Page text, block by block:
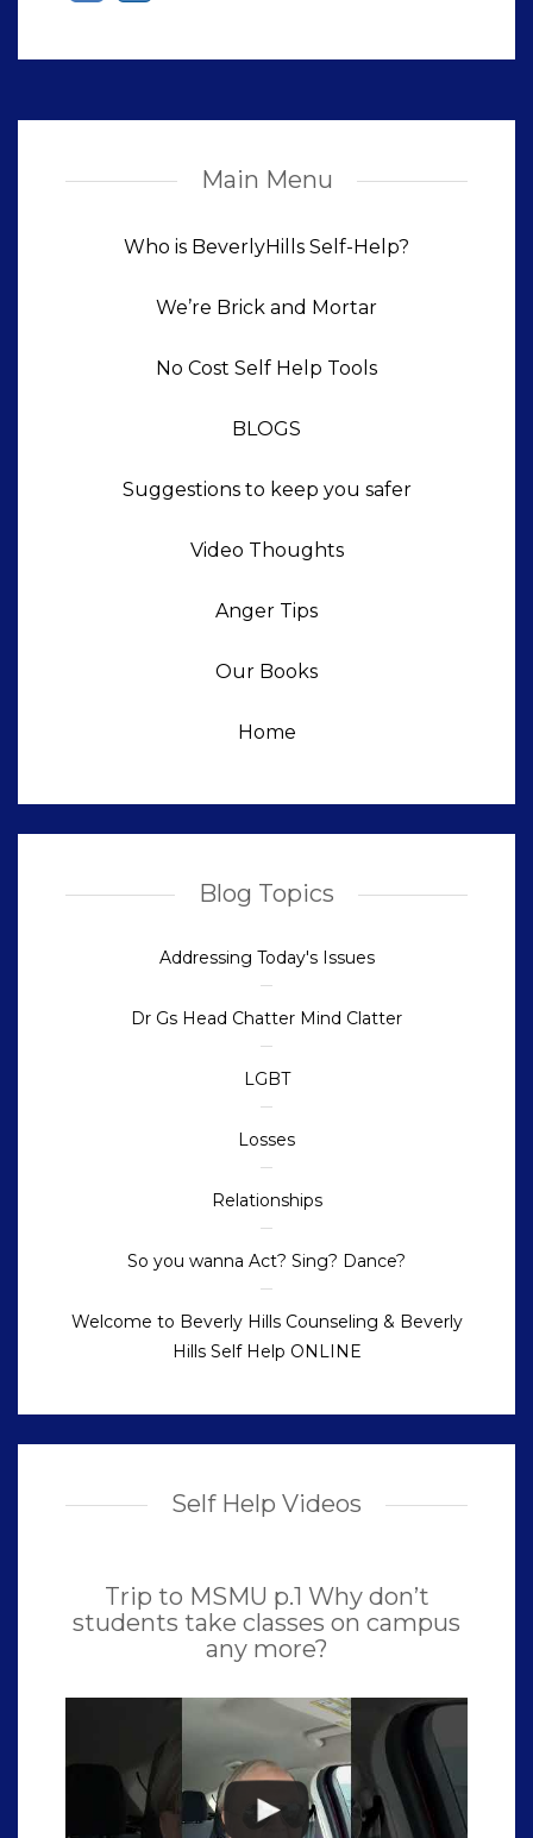
Main Menu
Who is BeverlyHills Self-Help?
We’re Brick and Mortar
No Cost Self Help Tools
BLOGS
Suggestions to keep you safer
Video Thoughts
Anger Tips
Our Books
Home
Blog Topics
Addressing Today's Issues
Dr Gs Head Chatter Mind Clatter
LGBT
Losses
Relationships
So you wanna Act? Sing? Dance?
Welcome to Beverly Hills Counseling & Beverly
Hills Self Help ONLINE
Self Help Videos
Trip to MSMU p.1 Why don’t
students take classes on campus
any more?